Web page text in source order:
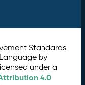
Standards
by
under a
4.0